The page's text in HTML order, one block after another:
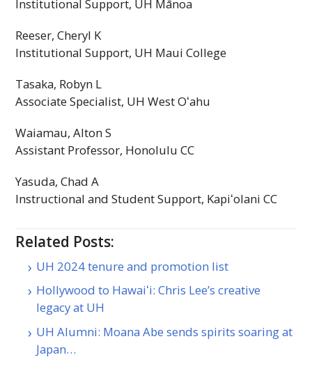
Institutional Support, UH Mānoa
Reeser, Cheryl K
Institutional Support, UH Maui College
Tasaka, Robyn L
Associate Specialist, UH WestOʻahu
Waiamau, Alton S
Assistant Professor, HonoluluCC
Yasuda, Chad A
Instructional and Student Support, Kapiʻolani CC
Related Posts:
UH 2024 tenure and promotion list
Hollywood to Hawaiʻi: Chris Lee’s creative
legacy at UH
UH Alumni: Moana Abe sends spirits soaring at
Japan…